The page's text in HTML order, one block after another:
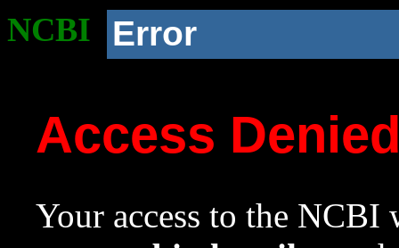
NCBI Error
Access
Your access to the NCBI